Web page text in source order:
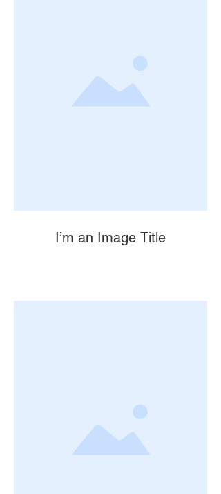
I’m an Image Title